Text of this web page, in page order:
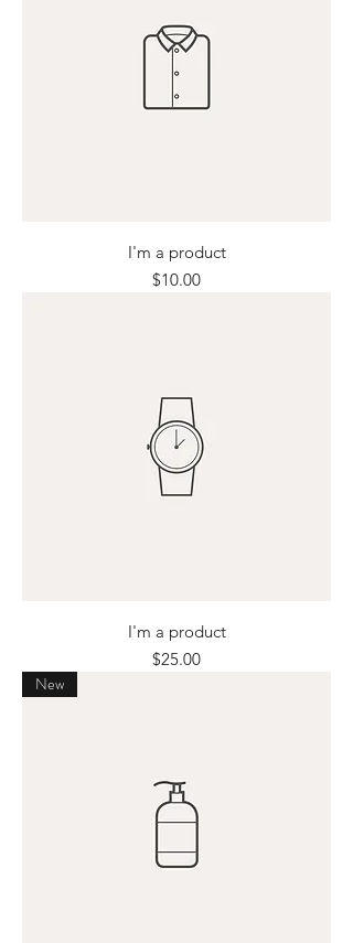
I'm a product
Price
$10.00
I'm a product
Price
$25.00
New